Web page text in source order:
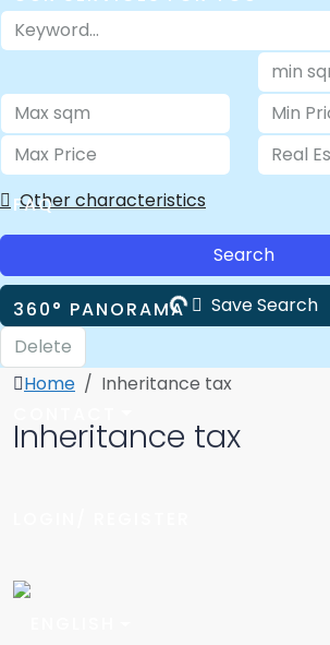
ABOUT US
FAQ
360° PANORAMA
Other characteristics
Search
Save Search
Delete
Home
Inheritance tax
Inheritance tax